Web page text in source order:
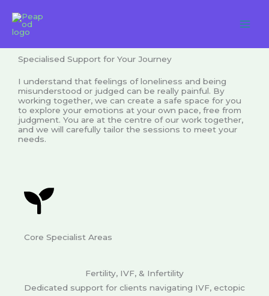
content
Specialised Support for Your Journey
I understand that feelings of loneliness and being
misunderstood or judged can be really painful. By
working together, we can create a safe space for you
to explore your emotions at your own pace, free from
judgment. You are at the centre of our work together,
and we will carefully tailor the sessions to meet your
needs.
Core Specialist Areas
Fertility, IVF, & Infertility
Dedicated support for clients navigating IVF, ectopic